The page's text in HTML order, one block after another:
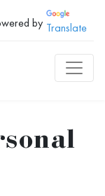
by Translate